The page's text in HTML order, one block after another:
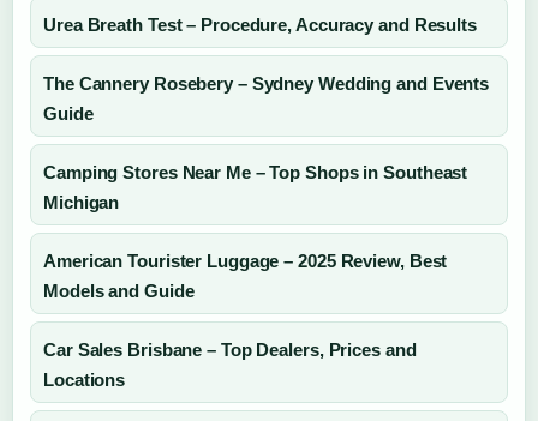
Urea Breath Test – Procedure, Accuracy and Results
The Cannery Rosebery – Sydney Wedding and Events
Guide
Camping Stores Near Me – Top Shops in Southeast
Michigan
American Tourister Luggage – 2025 Review, Best
Models and Guide
Car Sales Brisbane – Top Dealers, Prices and
Locations